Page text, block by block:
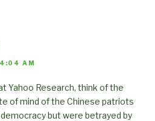
AM
Yahoo Research, think of the
of mind of the Chinese patriots
but were betrayed by